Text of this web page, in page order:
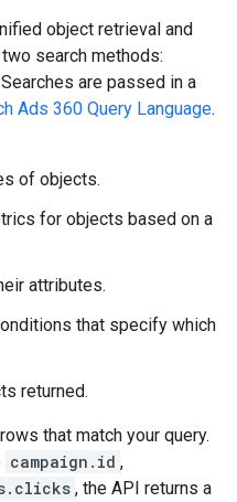
object retrieval and
search methods:
are passed in a
Ads 360 Query Language.
of objects.
for objects based on a
attributes.
that specify which
returned.
that match your query.
campaign.id ,
, the API returns a